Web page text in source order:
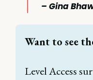
– Gina
Want to see
Level Access